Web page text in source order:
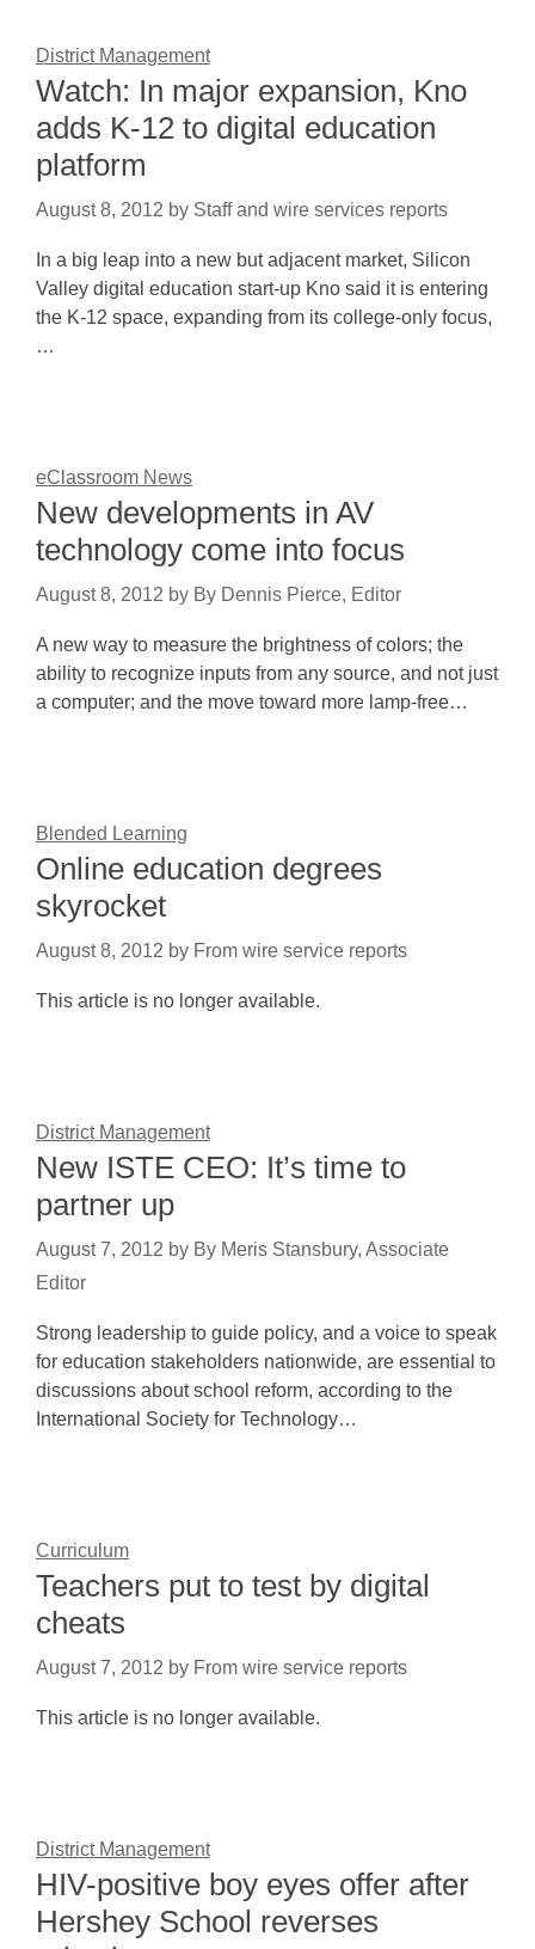
District Management
Watch: In major expansion, Kno
adds K-12 to digital education
platform
August 8, 2012 by Staff and wire services reports
In a big leap into a new but adjacent market, Silicon
Valley digital education start-up Kno said it is entering
the K-12 space, expanding from its college-only focus,
…
eClassroom News
New developments in AV
technology come into focus
August 8, 2012 by By Dennis Pierce, Editor
A new way to measure the brightness of colors; the
ability to recognize inputs from any source, and not just
a computer; and the move toward more lamp-free…
Blended Learning
Online education degrees
skyrocket
August 8, 2012 by From wire service reports
This article is no longer available.
District Management
New ISTE CEO: It’s time to
partner up
August 7, 2012 by By Meris Stansbury, Associate
Editor
Strong leadership to guide policy, and a voice to speak
for education stakeholders nationwide, are essential to
discussions about school reform, according to the
International Society for Technology…
Curriculum
Teachers put to test by digital
cheats
August 7, 2012 by From wire service reports
This article is no longer available.
District Management
HIV-positive boy eyes offer after
Hershey School reverses